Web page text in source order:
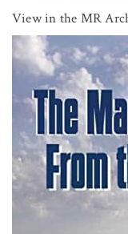
MR ONLINE
View in the MR